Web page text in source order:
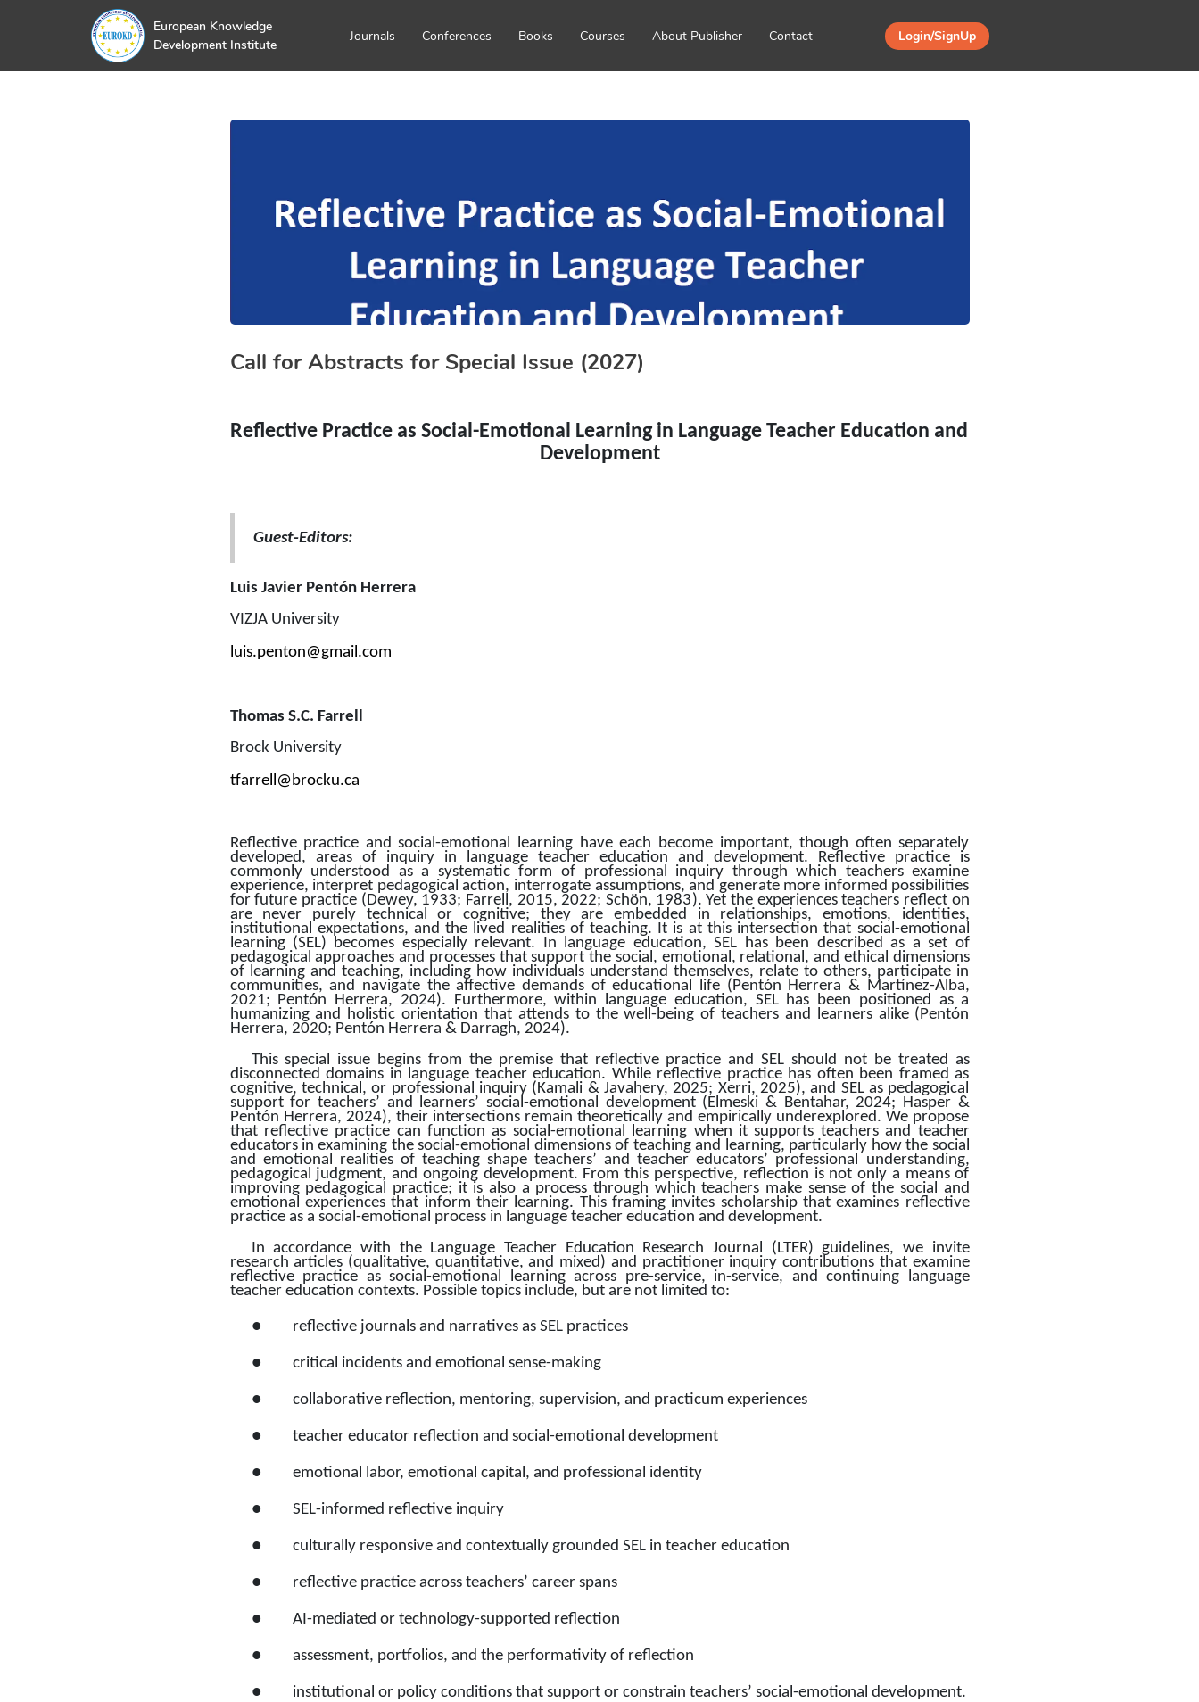
European Knowledge
Development Institute
Journals Conferences Books Courses About Publisher Contact Login/SignUp
Call for Abstracts for Special Issue (2027)
Reflective Practice as Social-Emotional Learning in Language Teacher Education and
Development
Guest-Editors:
Luis Javier Pentón Herrera
VIZJA University
luis.penton@gmail.com
Thomas S.C. Farrell
Brock University
tfarrell@brocku.ca
Reflective practice and social-emotional learning have each become important, though often separately
developed, areas of inquiry in language teacher education and development. Reflective practice is
commonly understood as a systematic form of professional inquiry through which teachers examine
experience, interpret pedagogical action, interrogate assumptions, and generate more informed possibilities
for future practice (Dewey, 1933; Farrell, 2015, 2022; Schön, 1983). Yet the experiences teachers reflect on
are never purely technical or cognitive; they are embedded in relationships, emotions, identities,
institutional expectations, and the lived realities of teaching. It is at this intersection that social-emotional
learning (SEL) becomes especially relevant. In language education, SEL has been described as a set of
pedagogical approaches and processes that support the social, emotional, relational, and ethical dimensions
of learning and teaching, including how individuals understand themselves, relate to others, participate in
communities, and navigate the affective demands of educational life (Pentón Herrera & Martínez-Alba,
2021; Pentón Herrera, 2024). Furthermore, within language education, SEL has been positioned as a
humanizing and holistic orientation that attends to the well-being of teachers and learners alike (Pentón
Herrera, 2020; Pentón Herrera & Darragh, 2024).
This special issue begins from the premise that reflective practice and SEL should not be treated as
disconnected domains in language teacher education. While reflective practice has often been framed as
cognitive, technical, or professional inquiry (Kamali & Javahery, 2025; Xerri, 2025), and SEL as pedagogical
support for teachers’ and learners’ social-emotional development (Elmeski & Bentahar, 2024; Hasper &
Pentón Herrera, 2024), their intersections remain theoretically and empirically underexplored. We propose
that reflective practice can function as social-emotional learning when it supports teachers and teacher
educators in examining the social-emotional dimensions of teaching and learning, particularly how the social
and emotional realities of teaching shape teachers’ and teacher educators’ professional understanding,
pedagogical judgment, and ongoing development. From this perspective, reflection is not only a means of
improving pedagogical practice; it is also a process through which teachers make sense of the social and
emotional experiences that inform their learning. This framing invites scholarship that examines reflective
practice as a social-emotional process in language teacher education and development.
In accordance with the Language Teacher Education Research Journal (LTER) guidelines, we invite
research articles (qualitative, quantitative, and mixed) and practitioner inquiry contributions that examine
reflective practice as social-emotional learning across pre-service, in-service, and continuing language
teacher education contexts. Possible topics include, but are not limited to:
● reflective journals and narratives as SEL practices
● critical incidents and emotional sense-making
● collaborative reflection, mentoring, supervision, and practicum experiences
● teacher educator reflection and social-emotional development
● emotional labor, emotional capital, and professional identity
● SEL-informed reflective inquiry
● culturally responsive and contextually grounded SEL in teacher education
● reflective practice across teachers’ career spans
● AI-mediated or technology-supported reflection
● assessment, portfolios, and the performativity of reflection
● institutional or policy conditions that support or constrain teachers’ social-emotional development.